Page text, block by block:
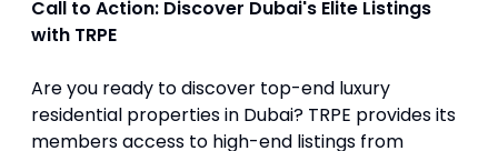
Call to Action: Discover Dubai's Elite Listings
with TRPE
Are you ready to discover top-end luxury
residential properties in Dubai? TRPE provides its
members access to high-end listings from